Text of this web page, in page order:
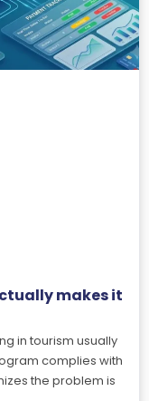
makes it
in tourism usually
complies with
the problem is